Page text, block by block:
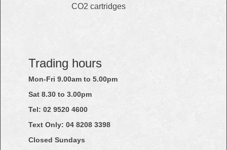
CO2 cartridges
Trading hours
Mon-Fri 9.00am to 5.00pm
Sat 8.30 to 3.00pm
Tel: 02 9520 4600
Text Only: 04 8208 3398
Closed Sundays